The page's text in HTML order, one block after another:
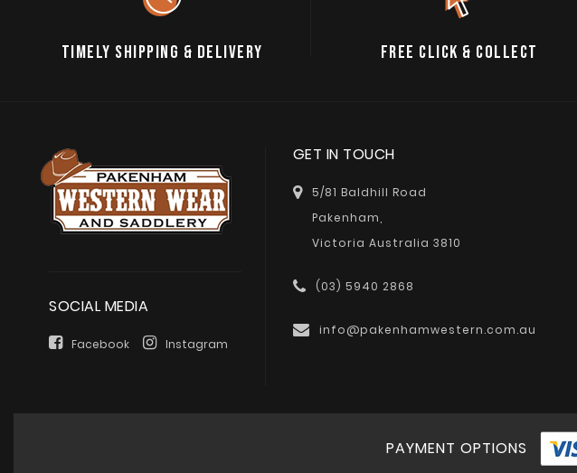
TIMELY SHIPPING & DELIVERY FREE CLICK & COLLECT
SOCIAL MEDIA
Facebook Instagram
GET IN TOUCH
5/81 Baldhill Road
Pakenham,
Victoria Australia 3810
(03) 5940 2868
info@pakenhamwestern.com.au
PAYMENT OPTIONS